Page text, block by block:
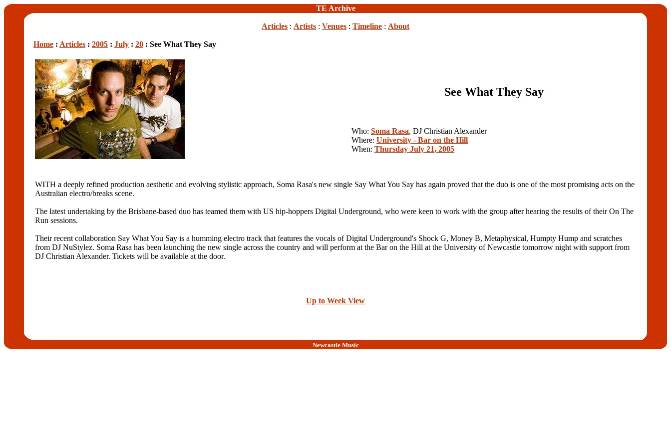
TE Archive
Articles : Artists : Venues : Timeline : About
Home : Articles : 2005 : July : 20 : See What They Say
See What They Say
Who: Soma Rasa, DJ Christian Alexander
Where: University - Bar on the Hill
When: Thursday July 21, 2005
WITH a deeply refined production aesthetic and evolving stylistic approach, Soma Rasa's new single Say What You Say has again proved that the duo is one of the most promising acts on the
Australian electro/breaks scene.
The latest undertaking by the Brisbane-based duo has teamed them with US hip-hoppers Digital Underground, who were keen to work with the group after hearing the results of their On The
Run sessions.
Their recent collaboration Say What You Say is a humming electro track that features the vocals of Digital Underground's Shock G, Money B, Metaphysical, Humpty Hump and scratches
from DJ NuStylez. Soma Rasa has been launching the new single across the country and will perform at the Bar on the Hill at the University of Newcastle tomorrow night with support from
DJ Christian Alexander. Tickets will be available at the door.
Up to Week View
Newcastle Music